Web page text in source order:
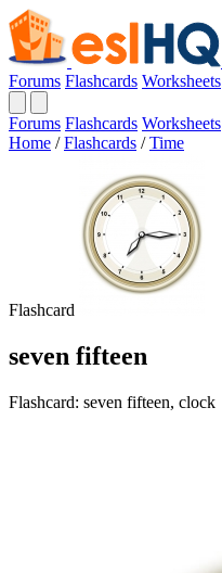
Forums Flashcards Worksheets
Forums Flashcards Worksheets
Home / Flashcards / Time
Flashcard
seven fifteen
Flashcard: seven fifteen, clock